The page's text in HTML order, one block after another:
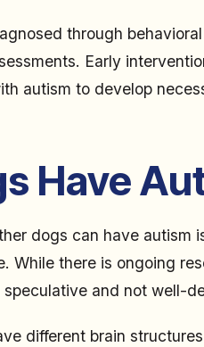
through
Early
autism to develop
Have
dogs can have autism
While there is ongoing
and not well-
different brain